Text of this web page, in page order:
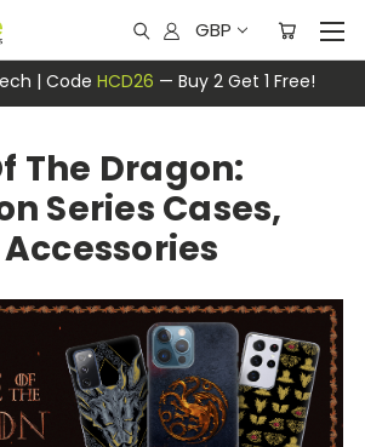
| Code HCD26 — Buy 2 Get 1 Free!
GBP
The Dragon:
Series Cases,